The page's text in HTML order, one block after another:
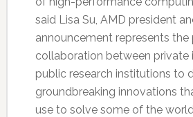
said Lisa Su, AMD president
announcement represents
collaboration between private
public research institutions to
groundbreaking innovations
use to solve some of the